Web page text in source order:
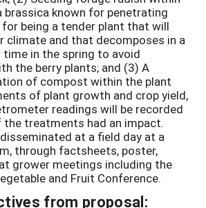
brassica known for penetrating
being a tender plant that will
climate and that decomposes in a
in the spring to avoid
the berry plants; and (3) A
of compost within the plant
of plant growth and crop yield,
readings will be recorded
treatments had an impact.
at a field day at a
through factsheets, poster,
grower meetings including the
and Fruit Conference.
from proposal: